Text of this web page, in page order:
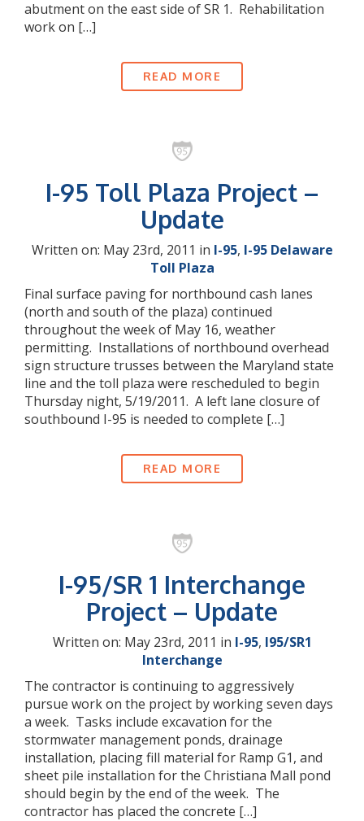
abutment on the east side of SR 1. Rehabilitation
work on […]
READ MORE
I-95 Toll Plaza Project –
Update
Written on: May 23rd, 2011 in I-95, I-95 Delaware
Toll Plaza
Final surface paving for northbound cash lanes
(north and south of the plaza) continued
throughout the week of May 16, weather
permitting. Installations of northbound overhead
sign structure trusses between the Maryland state
line and the toll plaza were rescheduled to begin
Thursday night, 5/19/2011. A left lane closure of
southbound I-95 is needed to complete […]
READ MORE
I-95/SR 1 Interchange
Project – Update
Written on: May 23rd, 2011 in I-95, I95/SR1
Interchange
The contractor is continuing to aggressively
pursue work on the project by working seven days
a week. Tasks include excavation for the
stormwater management ponds, drainage
installation, placing fill material for Ramp G1, and
sheet pile installation for the Christiana Mall pond
should begin by the end of the week. The
contractor has placed the concrete […]